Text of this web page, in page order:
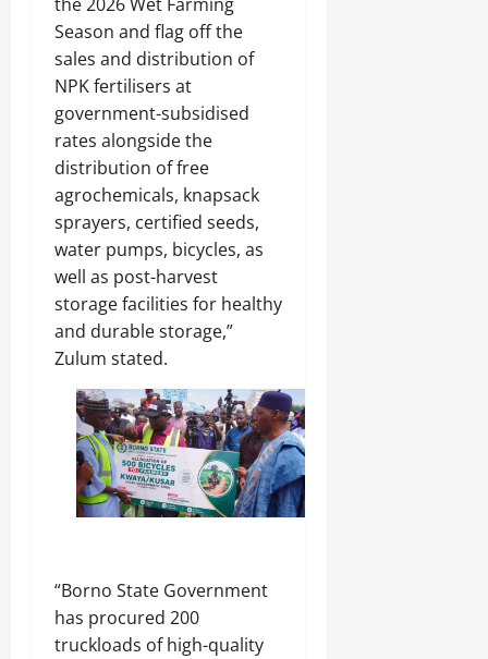
Season and flag off the
sales and distribution of
NPK fertilisers at
government-subsidised
rates alongside the
distribution of free
agrochemicals, knapsack
sprayers, certified seeds,
water pumps, bicycles, as
well as post-harvest
storage facilities for healthy
and durable storage,”
Zulum stated.
“Borno State Government
has procured 200
truckloads of high-quality